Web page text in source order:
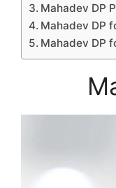
Mahadev DP
Mahadev DP
Mahadev DP